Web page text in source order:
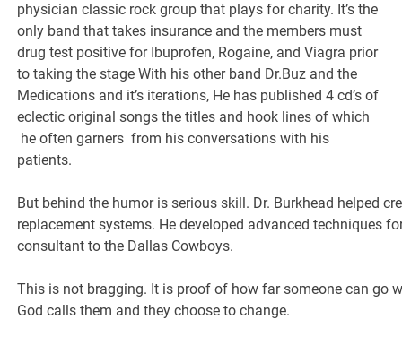
physician classic rock group that plays for charity. It’s the
only band that takes insurance and the members must
drug test positive for Ibuprofen, Rogaine, and Viagra prior
to taking the stage With his other band Dr.Buz and the
Medications and it’s iterations, He has published 4 cd’s of
eclectic original songs the titles and hook lines of which
he often garners from his conversations with his
patients.
But behind the humor is serious skill. Dr. Burkhead helped
replacement systems. He developed advanced techniques
consultant to the Dallas Cowboys.
This is not bragging. It is proof of how far someone can go
God calls them and they choose to change.